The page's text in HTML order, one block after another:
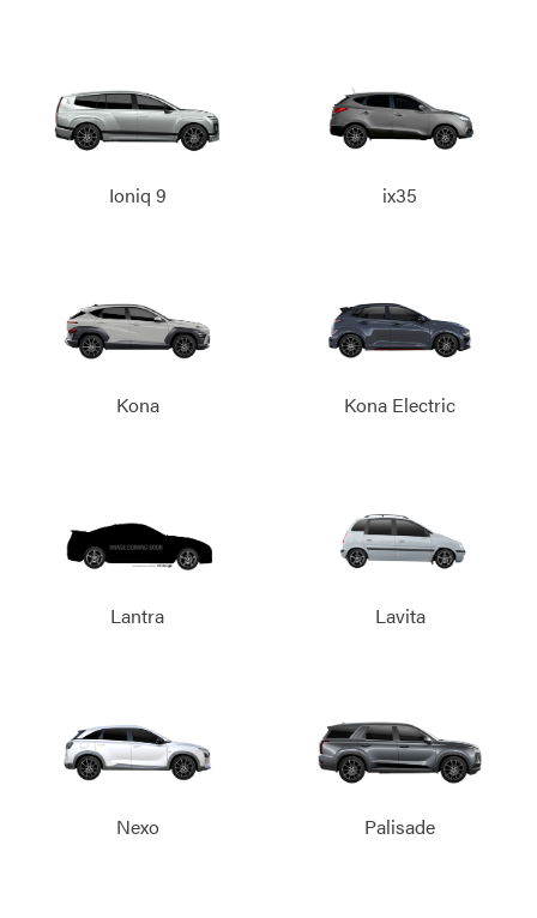
Ioniq 9 ix35
Kona Kona Electric
Lantra Lavita
Nexo Palisade